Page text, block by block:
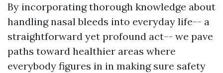
By incorporating thorough knowledge about
handling nasal bleeds into everyday life-- a
straightforward yet profound act-- we pave
paths toward healthier areas where
everybody figures in in making sure safety